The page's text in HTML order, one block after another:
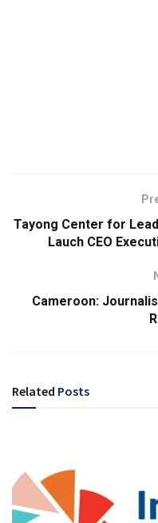
Tayong Center for
Lauch CEO
Cameroon:
Related Posts